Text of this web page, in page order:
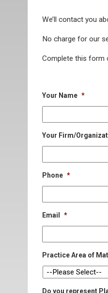
We’ll contact you
No charge for our
Complete this form
Your Name *
Your Firm/
Phone *
Email *
Practice Area of
Do you represent